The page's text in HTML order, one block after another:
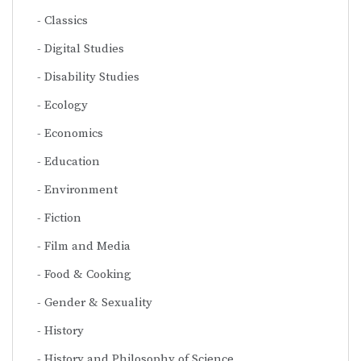
Classics
Digital Studies
Disability Studies
Ecology
Economics
Education
Environment
Fiction
Film and Media
Food & Cooking
Gender & Sexuality
History